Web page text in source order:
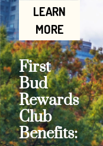
LEARN
MORE
First
Bud
Rewards
Club
Benefits: